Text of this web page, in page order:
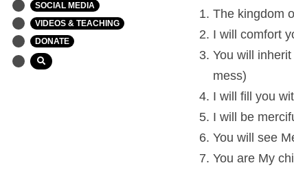
SOCIAL MEDIA
VIDEOS & TEACHING
DONATE
The kingdom
I will comfort
You will
mess)
I will fill you
I will be
You will see
You are My